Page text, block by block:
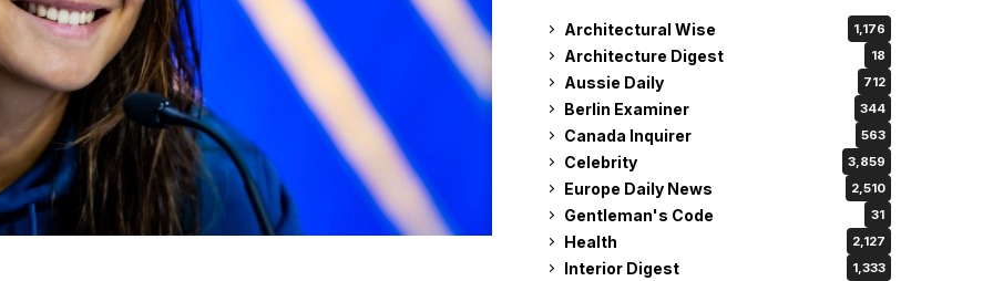
Architectural Wise 1,176
Architecture Digest 18
Aussie Daily 712
Berlin Examiner 344
Canada Inquirer 563
Celebrity 3,859
Europe Daily News 2,510
Gentleman's Code 31
Health 2,127
Interior Digest 1,333